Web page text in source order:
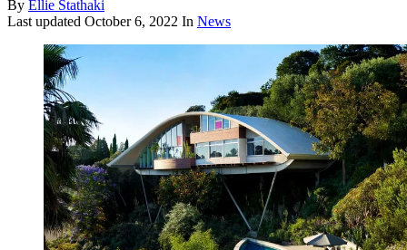
By Ellie Stathaki
Last updated October 6, 2022 In News